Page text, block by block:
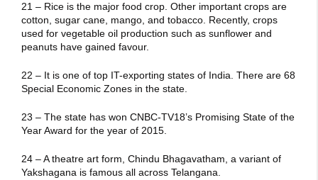
21 – Rice is the major food crop. Other important crops are
cotton, sugar cane, mango, and tobacco. Recently, crops
used for vegetable oil production such as sunflower and
peanuts have gained favour.
22 – It is one of top IT-exporting states of India. There are 68
Special Economic Zones in the state.
23 – The state has won CNBC-TV18’s Promising State of the
Year Award for the year of 2015.
24 – A theatre art form, Chindu Bhagavatham, a variant of
Yakshagana is famous all across Telangana.